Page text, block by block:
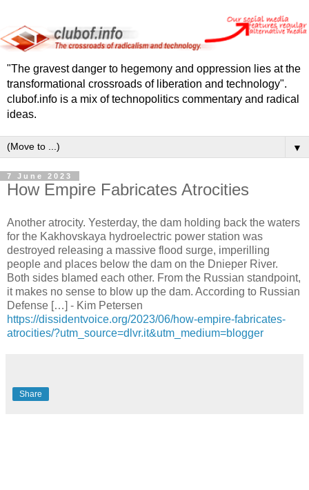
"The gravest danger to hegemony and oppression lies at the
transformational crossroads of liberation and technology".
clubof.info is a mix of technopolitics commentary and radical
ideas.
▼
7 June 2023
How Empire Fabricates Atrocities
Another atrocity. Yesterday, the dam holding back the waters
for the Kakhovskaya hydroelectric power station was
destroyed releasing a massive flood surge, imperilling
people and places below the dam on the Dnieper River.
Both sides blamed each other. From the Russian standpoint,
it makes no sense to blow up the dam. According to Russian
Defense […] - Kim Petersen
https://dissidentvoice.org/2023/06/how-empire-fabricates-
atrocities/?utm_source=dlvr.it&utm_medium=blogger
Share